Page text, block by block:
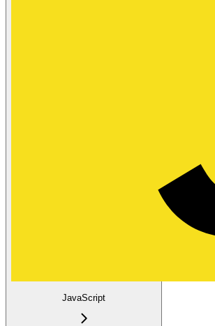
JavaScript